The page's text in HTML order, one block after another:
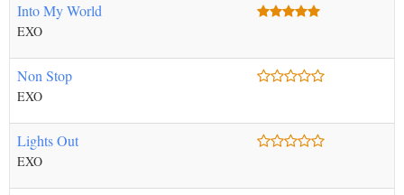
Into My World
EXO
Non Stop
EXO
Lights Out
EXO